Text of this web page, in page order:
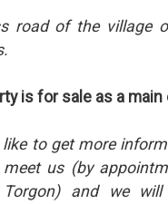
road of the village
is for sale as a
like to get more
us (by
and we